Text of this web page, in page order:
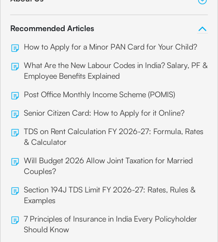
Recommended Articles
How to Apply for a Minor PAN Card for Your Child?
What Are the New Labour Codes in India? Salary, PF &
Employee Benefits Explained
Post Office Monthly Income Scheme (POMIS)
Senior Citizen Card: How to Apply for it Online?
TDS on Rent Calculation FY 2026-27: Formula, Rates
& Calculator
Will Budget 2026 Allow Joint Taxation for Married
Couples?
Section 194J TDS Limit FY 2026-27: Rates, Rules &
Examples
7 Principles of Insurance in India Every Policyholder
Should Know